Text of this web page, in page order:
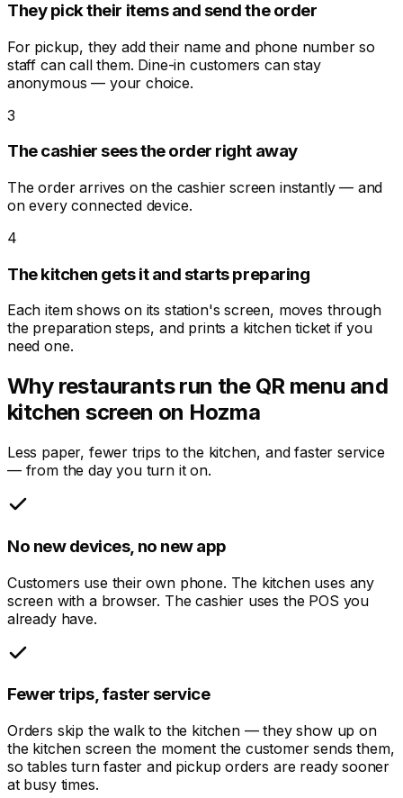
They pick their items and send the order
For pickup, they add their name and phone number so
staff can call them. Dine-in customers can stay
anonymous — your choice.
3
The cashier sees the order right away
The order arrives on the cashier screen instantly — and
on every connected device.
4
The kitchen gets it and starts preparing
Each item shows on its station's screen, moves through
the preparation steps, and prints a kitchen ticket if you
need one.
Why restaurants run the QR menu and
kitchen screen on Hozma
Less paper, fewer trips to the kitchen, and faster service
— from the day you turn it on.
No new devices, no new app
Customers use their own phone. The kitchen uses any
screen with a browser. The cashier uses the POS you
already have.
Fewer trips, faster service
Orders skip the walk to the kitchen — they show up on
the kitchen screen the moment the customer sends them,
so tables turn faster and pickup orders are ready sooner
at busy times.